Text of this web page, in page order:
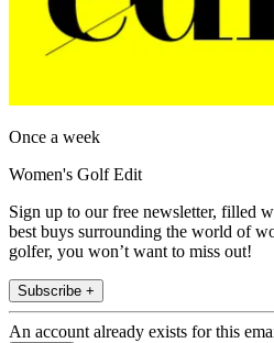
Once a week
Women's Golf Edit
Sign up to our free newsletter, filled
best buys surrounding the world of
golfer, you won’t want to miss out!
Subscribe +
An account already exists for this